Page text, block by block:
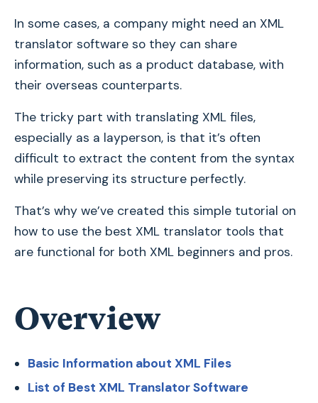
In some cases, a company might need an XML
translator software so they can share
information, such as a product database, with
their overseas counterparts.
The tricky part with translating XML files,
especially as a layperson, is that it’s often
difficult to extract the content from the syntax
while preserving its structure perfectly.
That’s why we’ve created this simple tutorial on
how to use the best XML translator tools that
are functional for both XML beginners and pros.
Overview
Basic Information about XML Files
List of Best XML Translator Software